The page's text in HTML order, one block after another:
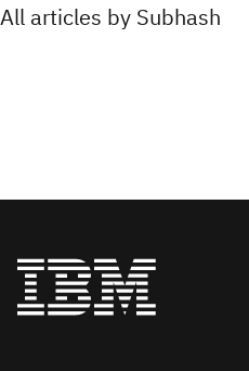
All articles by Subhash